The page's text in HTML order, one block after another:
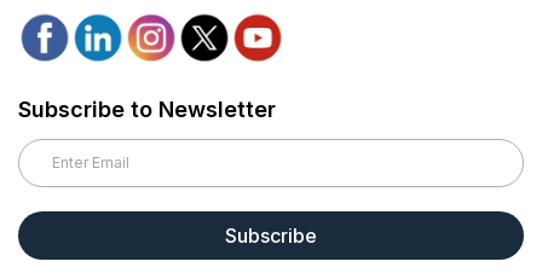
Subscribe to Newsletter
Subscribe